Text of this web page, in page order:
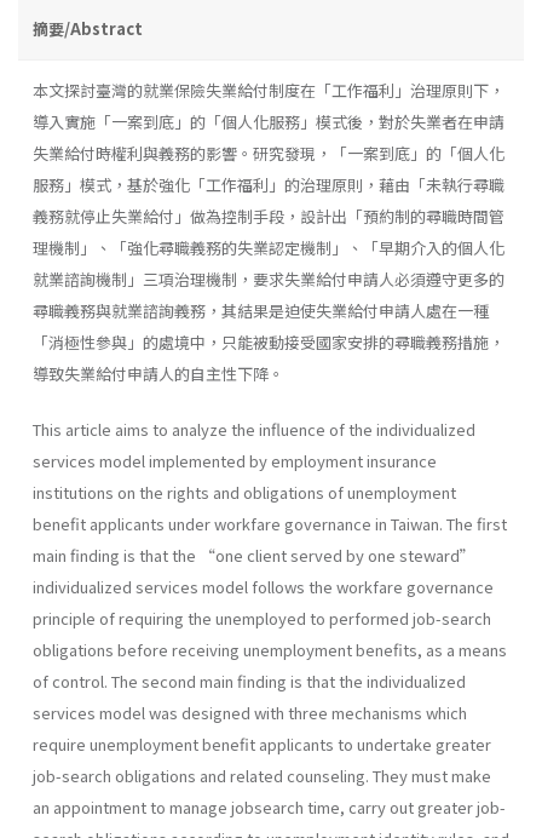
摘要/Abstract
本文探討臺灣的就業保險失業給付制度在「工作福利」治理原則下，
導入實施「一案到底」的「個人化服務」模式後，對於失業者在申請
失業給付時權利與義務的影響。研究發現，「一案到底」的「個人化
服務」模式，基於強化「工作福利」的治理原則，藉由「未執行尋職
義務就停止失業給付」做為控制手段，設計出「預約制的尋職時間管
理機制」、「強化尋職義務的失業認定機制」、「早期介入的個人化
就業諮詢機制」三項治理機制，要求失業給付申請人必須遵守更多的
尋職義務與就業諮詢義務，其結果是迫使失業給付申請人處在一種
「消極性參與」的處境中，只能被動接受國家安排的尋職義務措施，
導致失業給付申請人的自主性下降。
This article aims to analyze the influence of the individualized
services model implemented by employment insurance
institutions on the rights and obligations of unemployment
benefit applicants under workfare governance in Taiwan. The first
main finding is that the “one client served by one steward”
individualized services model follows the workfare governance
principle of requiring the unemployed to performed job-search
obligations before receiving unemployment benefits, as a means
of control. The second main finding is that the individualized
services model was designed with three mechanisms which
require unemployment benefit applicants to undertake greater
job-search obligations and related counseling. They must make
an appointment to manage jobsearch time, carry out greater job-